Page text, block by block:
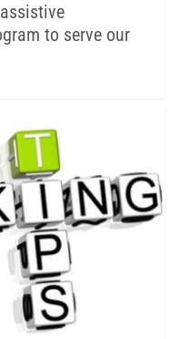
to serve our